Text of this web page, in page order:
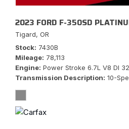
2023 FORD F-350SD
Tigard, OR
Stock 7430B
Mileage 78,113
Engine Power Stroke 6.7L V8 DI
Transmission Description 10-